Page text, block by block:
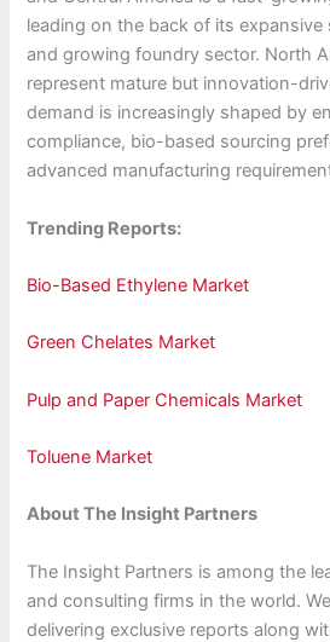
leading on the back of its expansive
and growing foundry sector. North
represent mature but innovation-
demand is increasingly shaped by
compliance, bio-based sourcing
advanced manufacturing
Trending Reports:
Bio-Based Ethylene Market
Green Chelates Market
Pulp and Paper Chemicals Market
Toluene Market
About The Insight Partners
The Insight Partners is among the
and consulting firms in the world.
delivering exclusive reports along